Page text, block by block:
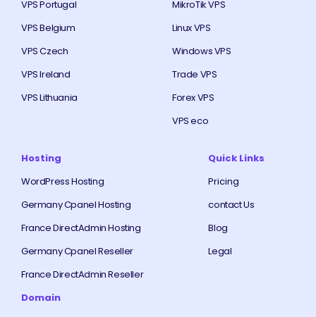
VPS Portugal
VPS Belgium
VPS Czech
VPS Ireland
VPS Lithuania
MikroTik VPS
Linux VPS
Windows VPS
Trade VPS
Forex VPS
VPS eco
Hosting
WordPress Hosting
Germany Cpanel Hosting
France DirectAdmin Hosting
Germany Cpanel Reseller
France DirectAdmin Reseller
Domain
Quick Links
Pricing
contact Us
Blog
Legal